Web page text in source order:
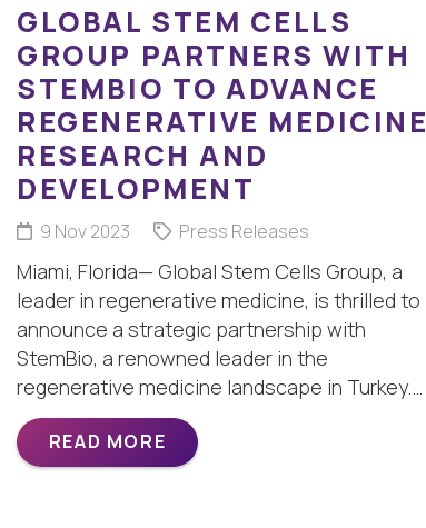
GLOBAL STEM CELLS
GROUP PARTNERS WITH
STEMBIO TO ADVANCE
REGENERATIVE MEDICINE
RESEARCH AND
DEVELOPMENT
9 Nov 2023 Press Releases
Miami, Florida— Global Stem Cells Group, a
leader in regenerative medicine, is thrilled to
announce a strategic partnership with
StemBio, a renowned leader in the
regenerative medicine landscape in Turkey.…
READ MORE